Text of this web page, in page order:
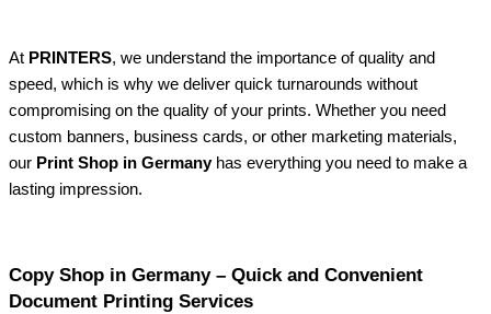
At PRINTERS, we understand the importance of quality and
speed, which is why we deliver quick turnarounds without
compromising on the quality of your prints. Whether you need
custom banners, business cards, or other marketing materials,
our Print Shop in Germanyhas everything you need to make a
lasting impression.
Copy Shop in Germany – Quick and Convenient
Document Printing Services